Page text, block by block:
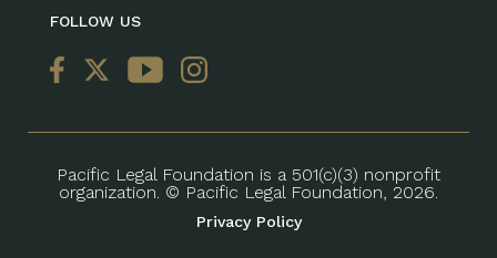
FOLLOW US
Pacific Legal Foundation is a 501(c)(3) nonprofit
organization. © Pacific Legal Foundation, 2026.
Privacy Policy